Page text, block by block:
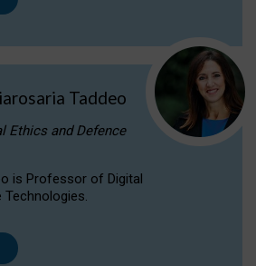
Taddeo
Ethics and Defence
is Professor of Digital
Technologies.